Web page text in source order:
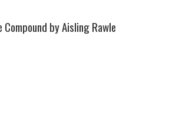
Compound by Aisling Rawle